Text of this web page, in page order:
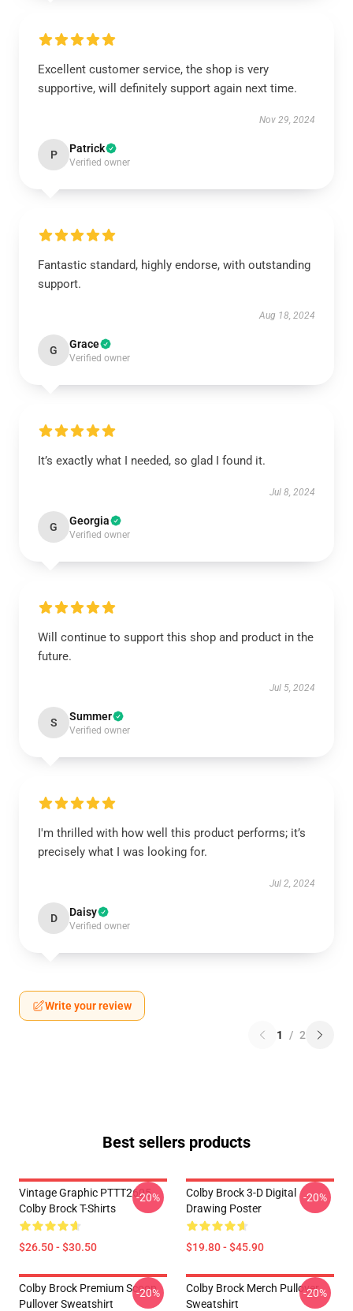
Excellent customer service, the shop is very
supportive, will definitely support again next time.
Nov 29, 2024
P Patrick
Verified owner
Fantastic standard, highly endorse, with outstanding
support.
Aug 18, 2024
G Grace
Verified owner
It’s exactly what I needed, so glad I found it.
Jul 8, 2024
G Georgia
Verified owner
Will continue to support this shop and product in the
future.
Jul 5, 2024
S Summer
Verified owner
I'm thrilled with how well this product performs; it’s
precisely what I was looking for.
Jul 2, 2024
D Daisy
Verified owner
Write your review
1 / 2
Best sellers products
Vintage Graphic PTTT2605
Colby Brock T-Shirts
$26.50 - $30.50
-20%
Colby Brock 3-D Digital
Drawing Poster
$19.80 - $45.90
-20%
Colby Brock Premium Scoop
Pullover Sweatshirt
-20%
Colby Brock Merch Pullover
Sweatshirt
-20%